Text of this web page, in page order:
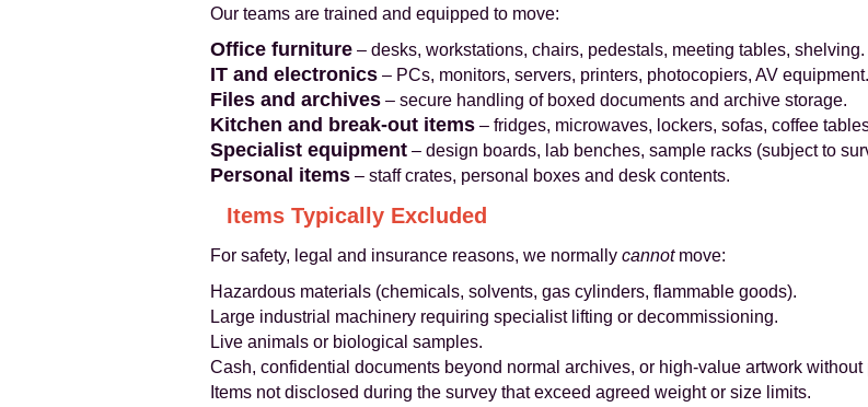
Our teams are trained and equipped to move:
Office furniture – desks, workstations, chairs, pedestals, meeting tables, shelving.
IT and electronics – PCs, monitors, servers, printers, photocopiers, AV equipment.
Files and archives – secure handling of boxed documents and archive storage.
Kitchen and break-out items – fridges, microwaves, lockers, sofas, coffee
Specialist equipment – design boards, lab benches, sample racks (subject to
Personal items – staff crates, personal boxes and desk contents.
Items Typically Excluded
For safety, legal and insurance reasons, we normally cannotmove:
Hazardous materials (chemicals, solvents, gas cylinders, flammable goods).
Large industrial machinery requiring specialist lifting or decommissioning.
Live animals or biological samples.
Cash, confidential documents beyond normal archives, or high-value artwork without
Items not disclosed during the survey that exceed agreed weight or size limits.